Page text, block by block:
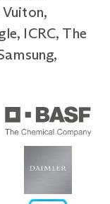
ICRC, The